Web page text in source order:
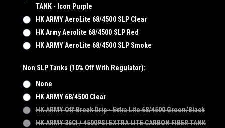
TANK - Icon Purple
HK ARMY AeroLite 68/4500 SLP Clear
HK Army Aerolite 68/4500 SLP Red
HK ARMY AeroLite 68/4500 SLP Smoke
Non SLP Tanks (10% Off With Regulator):
None
HK ARMY 68/4500 Clear
HK ARMY Off Break Drip - Extra Lite 68/4500 Green/Black
HK ARMY 36CI / 4500PSI EXTRA LITE CARBON FIBER TANK